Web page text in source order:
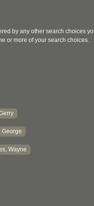
by any other search choices
or more of your search choices.
George
Wayne